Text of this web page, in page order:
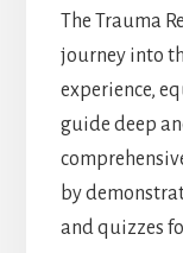
The Trauma
journey into
experience,
guide deep
by
and quizzes